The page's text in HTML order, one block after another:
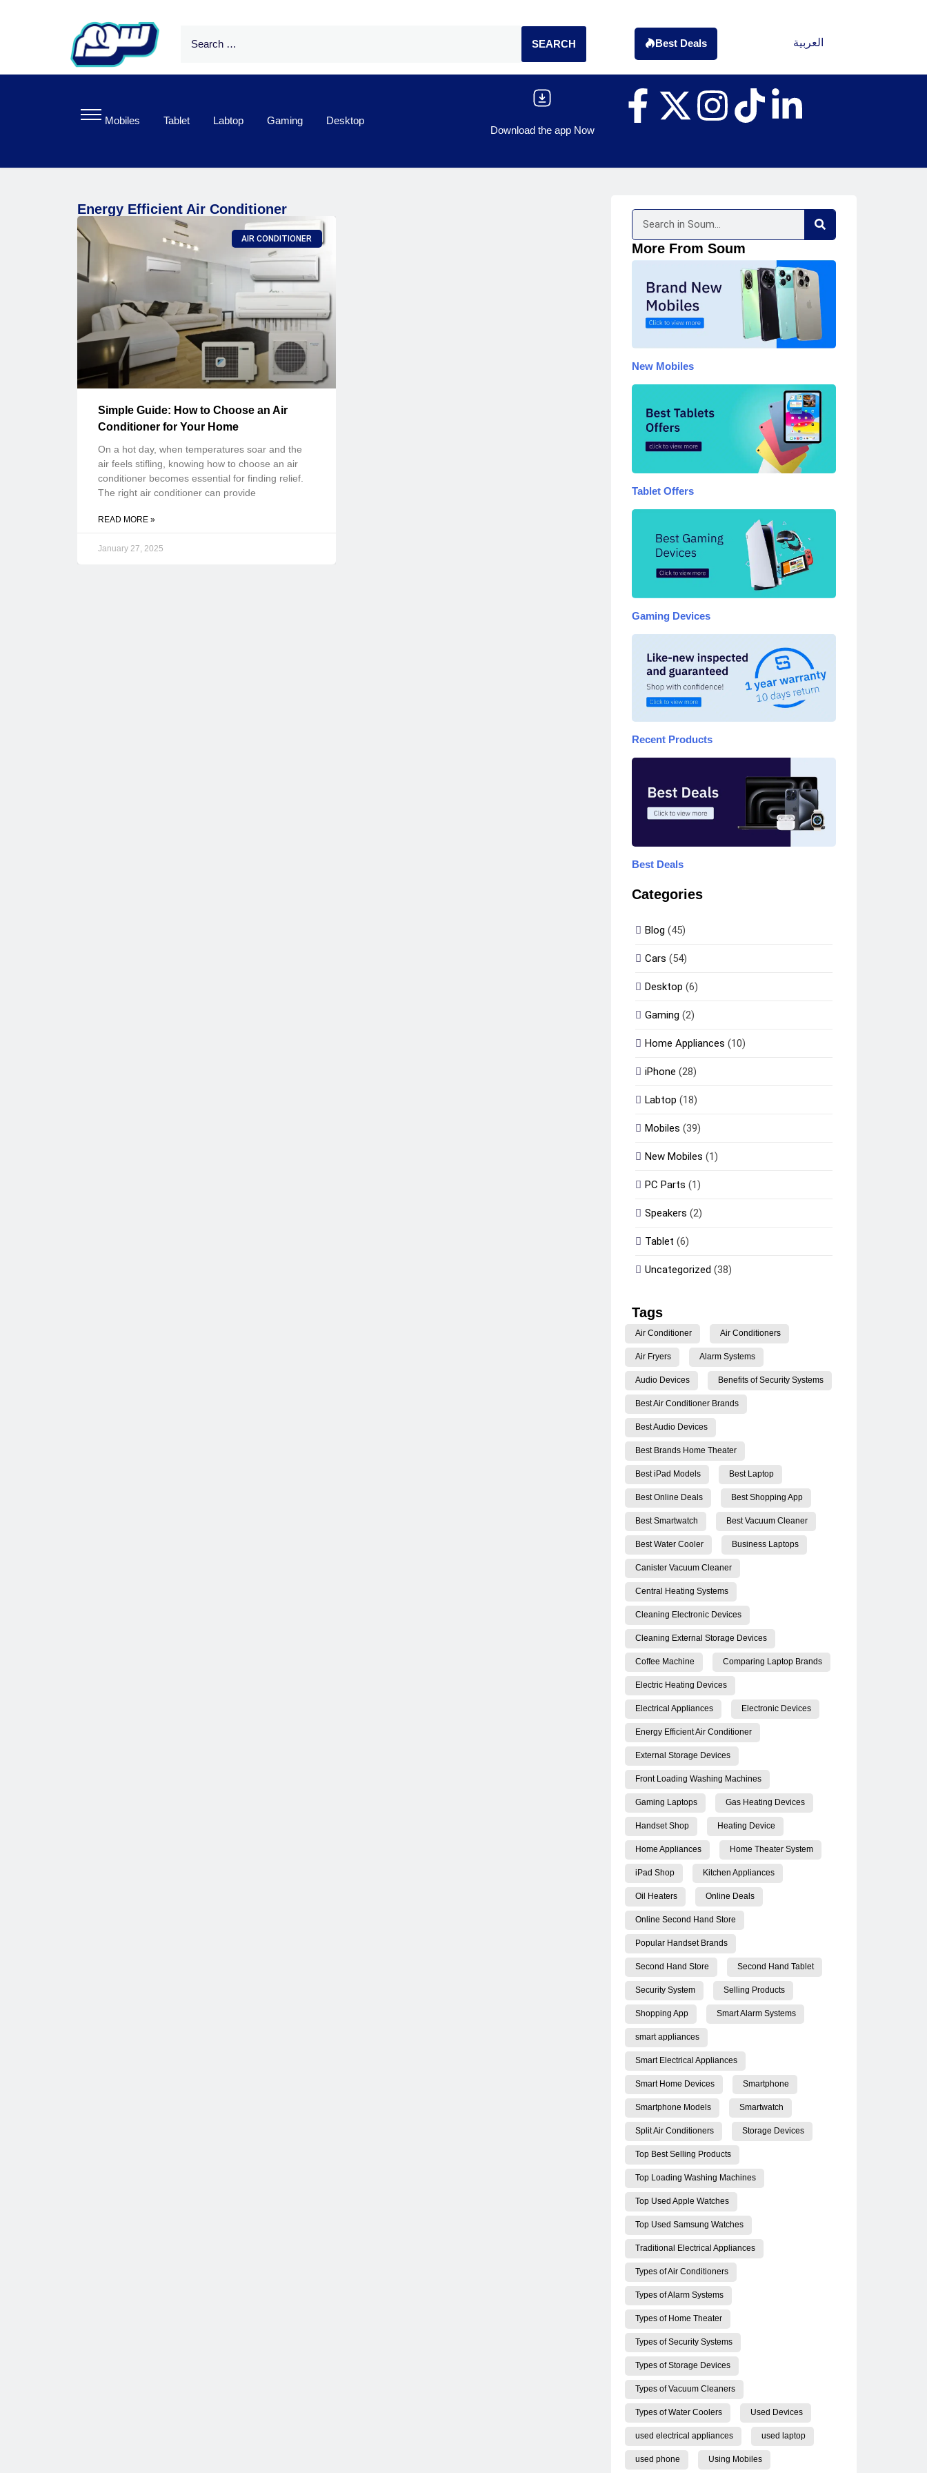
Best Deals العربية
Mobiles Tablet Labtop Gaming
Desktop
Download the app Now
Energy Efficient Air Conditioner
AIR CONDITIONER
Simple Guide: How to Choose an Air
Conditioner for Your Home
On a hot day, when temperatures soar and the
air feels stifling, knowing how to choose an air
conditioner becomes essential for finding relief.
The right air conditioner can provide
READ MORE »
January 27, 2025
More From Soum
New Mobiles
Tablet Offers
Gaming Devices
Recent Products
Best Deals
Categories
Blog (45)
Cars (54)
Desktop (6)
Gaming (2)
Home Appliances (10)
iPhone (28)
Labtop (18)
Mobiles (39)
New Mobiles (1)
PC Parts (1)
Speakers (2)
Tablet (6)
Uncategorized (38)
Tags
Air Conditioner Air Conditioners
Air Fryers Alarm Systems
Audio Devices Benefits of Security Systems
Best Air Conditioner Brands
Best Audio Devices
Best Brands Home Theater
Best iPad Models Best Laptop
Best Online Deals Best Shopping App
Best Smartwatch Best Vacuum Cleaner
Best Water Cooler Business Laptops
Canister Vacuum Cleaner
Central Heating Systems
Cleaning Electronic Devices
Cleaning External Storage Devices
Coffee Machine Comparing Laptop Brands
Electric Heating Devices
Electrical Appliances Electronic Devices
Energy Efficient Air Conditioner
External Storage Devices
Front Loading Washing Machines
Gaming Laptops Gas Heating Devices
Handset Shop Heating Device
Home Appliances Home Theater System
iPad Shop Kitchen Appliances
Oil Heaters Online Deals
Online Second Hand Store
Popular Handset Brands
Second Hand Store Second Hand Tablet
Security System Selling Products
Shopping App Smart Alarm Systems
smart appliances
Smart Electrical Appliances
Smart Home Devices Smartphone
Smartphone Models Smartwatch
Split Air Conditioners Storage Devices
Top Best Selling Products
Top Loading Washing Machines
Top Used Apple Watches
Top Used Samsung Watches
Traditional Electrical Appliances
Types of Air Conditioners
Types of Alarm Systems
Types of Home Theater
Types of Security Systems
Types of Storage Devices
Types of Vacuum Cleaners
Types of Water Coolers Used Devices
used electrical appliances used laptop
used phone Using Mobiles